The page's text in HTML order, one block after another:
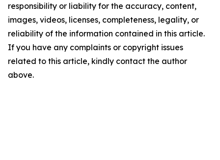
responsibility or liability for the accuracy, content,
images, videos, licenses, completeness, legality, or
reliability of the information contained in this article.
If you have any complaints or copyright issues
related to this article, kindly contact the author
above.